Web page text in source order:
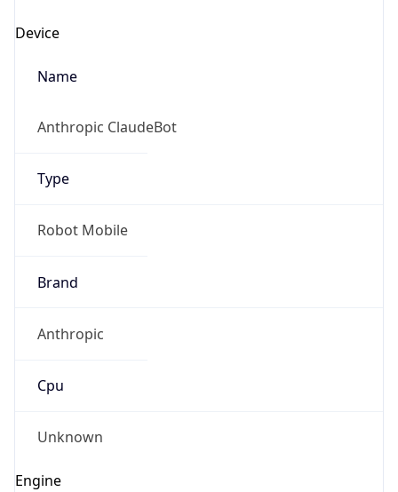
Device
Name
Anthropic ClaudeBot
Type
Robot Mobile
Brand
Anthropic
Cpu
Unknown
Engine